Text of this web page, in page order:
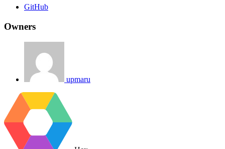
GitHub
Owners
upmaru